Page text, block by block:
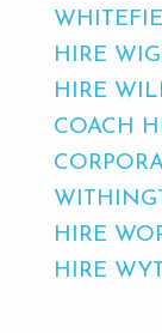
HIRE
HIRE
COACH
HIRE
HIRE